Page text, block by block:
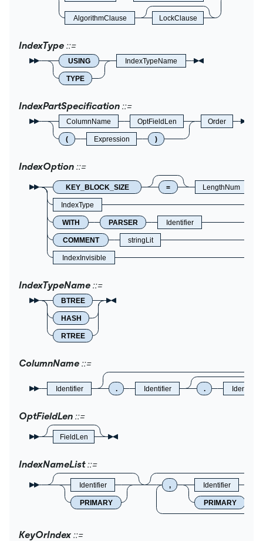
AlgorithmClause LockClause
IndexType
USING
TYPE
IndexTypeName
IndexPartSpecification
ColumnName OptFieldLen
( Expression )
Order
IndexOption
KEY_BLOCK_SIZE = LengthNum
IndexType
WITH PARSER Identifier
COMMENT stringLit
IndexInvisible
IndexTypeName
BTREE
HASH
RTREE
ColumnName
Identifier . Identifier . Identifier
OptFieldLen
FieldLen
IndexNameList
Identifier
PRIMARY
, Identifier
PRIMARY
KeyOrIndex